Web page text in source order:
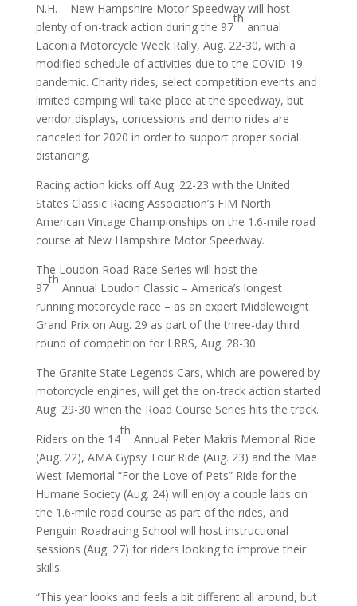
N.H. – New Hampshire Motor Speedway will host
plenty of on-track action during the 97
th
annual
Laconia Motorcycle Week Rally, Aug. 22-30, with a
modified schedule of activities due to the COVID-19
pandemic. Charity rides, select competition events and
limited camping will take place at the speedway, but
vendor displays, concessions and demo rides are
canceled for 2020 in order to support proper social
distancing.
Racing action kicks off Aug. 22-23 with the United
States Classic Racing Association’s FIM North
American Vintage Championships on the 1.6-mile road
course at New Hampshire Motor Speedway.
The Loudon Road Race Series will host the
97
th
Annual Loudon Classic – America’s longest
running motorcycle race – as an expert Middleweight
Grand Prix on Aug. 29 as part of the three-day third
round of competition for LRRS, Aug. 28-30.
The Granite State Legends Cars, which are powered by
motorcycle engines, will get the on-track action started
Aug. 29-30 when the Road Course Series hits the track.
Riders on the 14
th
Annual Peter Makris Memorial Ride
(Aug. 22), AMA Gypsy Tour Ride (Aug. 23) and the Mae
West Memorial “For the Love of Pets” Ride for the
Humane Society (Aug. 24) will enjoy a couple laps on
the 1.6-mile road course as part of the rides, and
Penguin Roadracing School will host instructional
sessions (Aug. 27) for riders looking to improve their
skills.
“This year looks and feels a bit different all around, but